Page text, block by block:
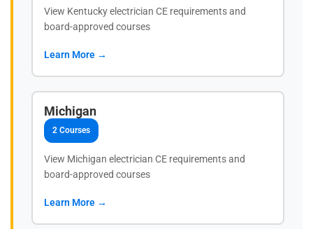
View Kentucky electrician CE requirements and
board-approved courses
Learn More →
Michigan
2 Courses
View Michigan electrician CE requirements and
board-approved courses
Learn More →